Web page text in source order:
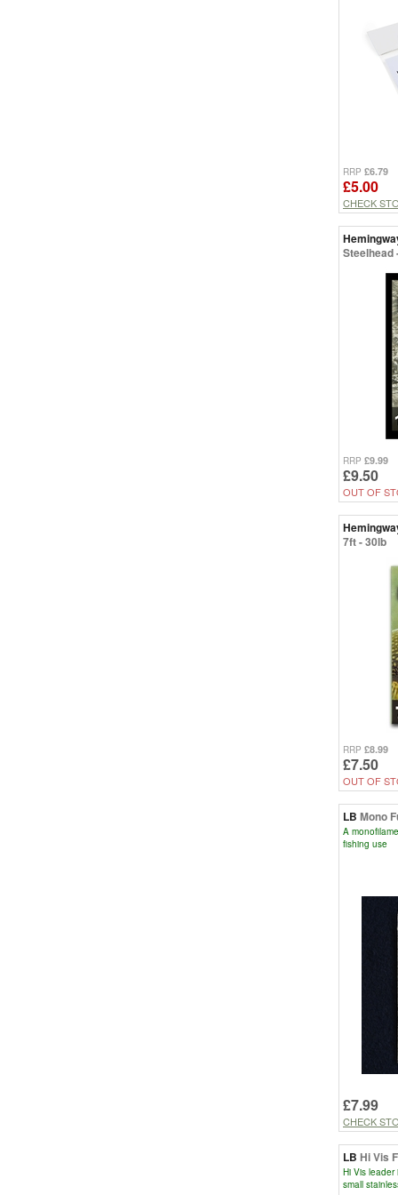
RRP £6.79
£5.00
CHECK
Steelhead
RRP £9.99
£9.50
OUT OF
7ft - 30lb
RRP £8.99
£7.50
OUT OF
LB Mono
A
fishing use
£7.99
CHECK
LB Hi Vis
Hi Vis leader
small